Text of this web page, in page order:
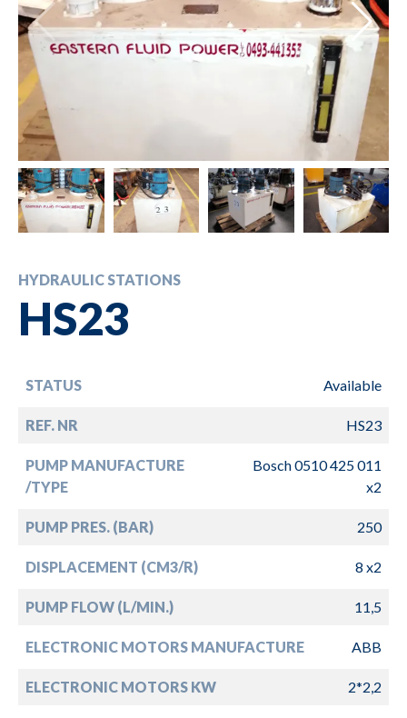
HYDRAULIC STATIONS
HS23
STATUS Available
REF. NR HS23
PUMP MANUFACTURE
/TYPE
Bosch 0510 425 011
x2
PUMP PRES. (BAR) 250
DISPLACEMENT (CM3/R) 8 x2
PUMP FLOW (L/MIN.) 11,5
ELECTRONIC MOTORS MANUFACTURE ABB
ELECTRONIC MOTORS KW 2*2,2